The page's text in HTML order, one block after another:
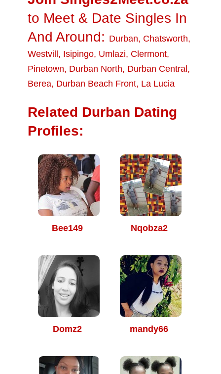
to Meet & Date Singles In
And Around: Durban, Chatsworth,
Westvill , Isipingo, Umlazi, Clermont,
Pinetown, Durban North, Durban Central ,
Berea, Durban Beach Front, La Lucia
Related Durban Dating
Profiles:
Bee149 Nqobza2
Domz2 mandy66